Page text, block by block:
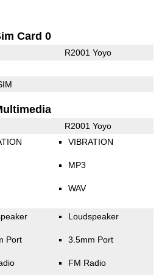
Card 0
R2001 Yoyo
R2001 Yoyo
VIBRATION
MP3
WAV
Port
Loudspeaker
3.5mm Port
FM Radio